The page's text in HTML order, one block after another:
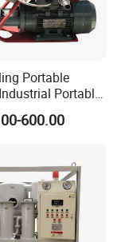
the system
ensure safe
Portable
Portable
Purifier Machine
600.00